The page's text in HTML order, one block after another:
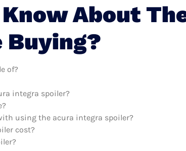
About
Buying?
of?
integra spoiler?
using the acura integra spoiler?
cost?